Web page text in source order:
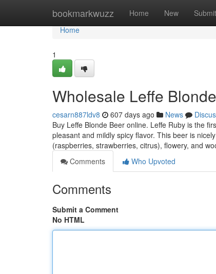
bookmarkwuzz Home New Submit
Home
Home
1
Wholesale Leffe
cesarn887ldv8 607 days ago News
Buy Leffe Blonde Beer online. Leffe Ruby is the
pleasant and mildly spicy flavor. This beer is
(raspberries, strawberries, citrus), flowery, and
Comments
Who Upvoted
Comments
Submit a Comment
No HTML